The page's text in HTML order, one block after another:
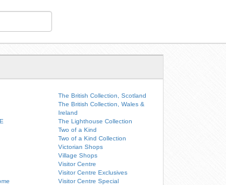
The British Collection, Scotland
The British Collection, Wales &
Ireland
The Lighthouse Collection
Two of a Kind
Two of a Kind Collection
Victorian Shops
Village Shops
Visitor Centre
Visitor Centre Exclusives
Visitor Centre Special